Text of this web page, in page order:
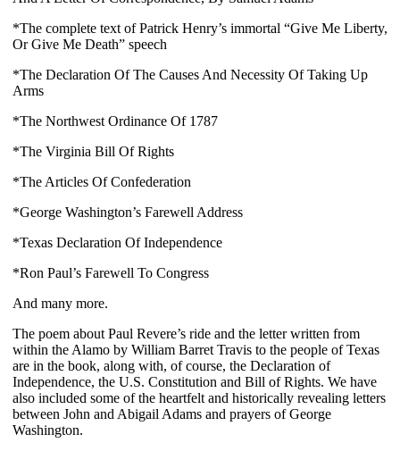
*The complete text of Patrick Henry’s immortal “Give Me Liberty,
Or Give Me Death” speech
*The Declaration Of The Causes And Necessity Of Taking Up
Arms
*The Northwest Ordinance Of 1787
*The Virginia Bill Of Rights
*The Articles Of Confederation
*George Washington’s Farewell Address
*Texas Declaration Of Independence
*Ron Paul’s Farewell To Congress
And many more.
The poem about Paul Revere’s ride and the letter written from
within the Alamo by William Barret Travis to the people of Texas
are in the book, along with, of course, the Declaration of
Independence, the U.S. Constitution and Bill of Rights. We have
also included some of the heartfelt and historically revealing letters
between John and Abigail Adams and prayers of George
Washington.